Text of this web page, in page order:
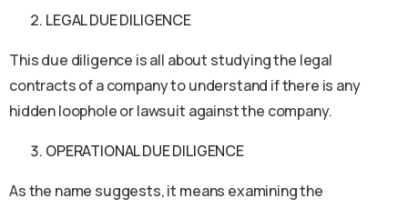
LEGAL DUE DILIGENCE
This due diligence is all about studying the legal
contracts of a company to understand if there is any
hidden loophole or lawsuit against the company.
OPERATIONAL DUE DILIGENCE
As the name suggests, it means examining the